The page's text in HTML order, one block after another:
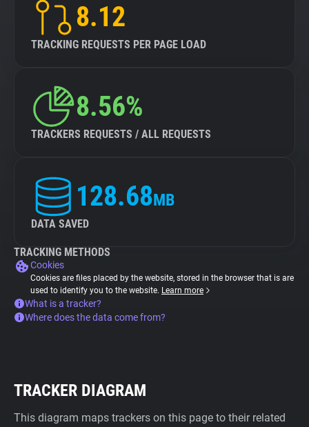
8.12
TRACKING REQUESTS PER PAGE LOAD
8.56%
TRACKERS REQUESTS / ALL REQUESTS
128.68MB
DATA SAVED
TRACKING METHODS
Cookies
Cookies are files placed by the website, stored in the browser that is are
used to identify you to the website. Learn more
What is a tracker?
Where does the data come from?
TRACKER DIAGRAM
This diagram maps trackers on this page to their related